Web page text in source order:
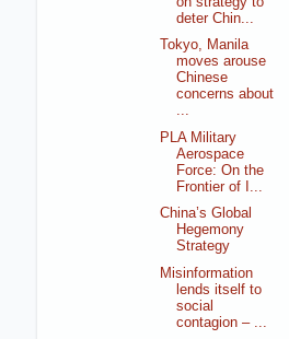
deter Chin...
Tokyo, Manila
moves arouse
Chinese
concerns about
...
PLA Military
Aerospace
Force: On the
Frontier of I...
China’s Global
Hegemony
Strategy
Misinformation
lends itself to
social
contagion – ...